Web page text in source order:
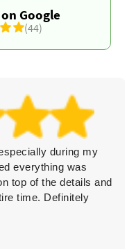
Google
(44)
during my
everything was
top of the details and
time. Definitely